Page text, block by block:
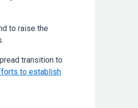
to raise the
transition to
to establish